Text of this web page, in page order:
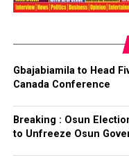
have had any prior
Tinubu reiterated his
anti-corruption and
out their statutory
refrained from
EFCC and other
office.
Gbajabiamila to Head
Canada Conference
Breaking : Osun
to Unfreeze Osun